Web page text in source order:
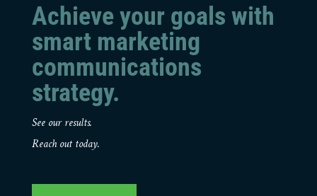
Achieve your goals with
smart marketing
communications
strategy.
See our results.
Reach out today.